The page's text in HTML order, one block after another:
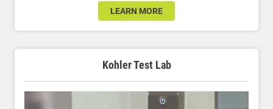
LEARN MORE
Kohler Test Lab